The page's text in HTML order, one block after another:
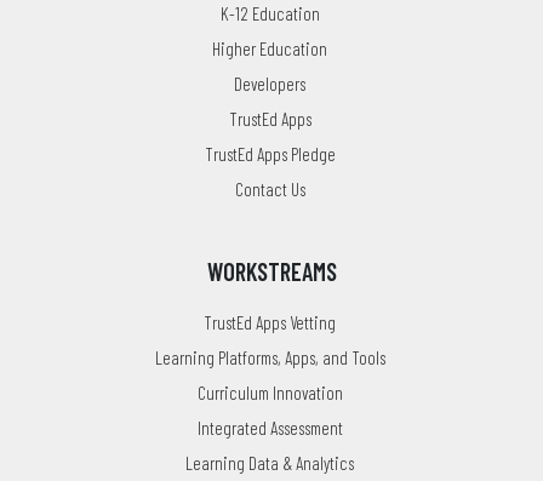
K-12 Education
Higher Education
Developers
TrustEd Apps
TrustEd Apps Pledge
Contact Us
WORKSTREAMS
TrustEd Apps Vetting
Learning Platforms, Apps, and Tools
Curriculum Innovation
Integrated Assessment
Learning Data & Analytics